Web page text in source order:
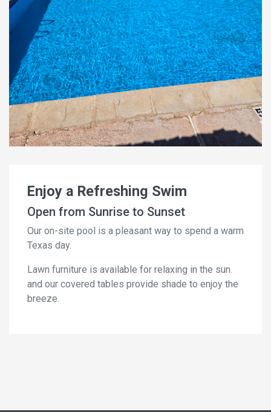
Enjoy a Refreshing Swim
Open from Sunrise to Sunset
Our on-site pool is a pleasant way to spend a warm
Texas day.
Lawn furniture is available for relaxing in the sun.
and our covered tables provide shade to enjoy the
breeze.